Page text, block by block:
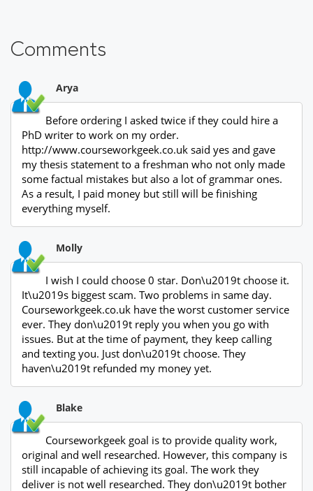
Comments
Arya
Before ordering I asked twice if they could hire a
PhD writer to work on my order.
http://www.courseworkgeek.co.uk said yes and gave
my thesis statement to a freshman who not only made
some factual mistakes but also a lot of grammar ones.
As a result, I paid money but still will be finishing
everything myself.
Molly
I wish I could choose 0 star. Don\u2019t choose it.
It\u2019s biggest scam. Two problems in same day.
Courseworkgeek.co.uk have the worst customer service
ever. They don\u2019t reply you when you go with
issues. But at the time of payment, they keep calling
and texting you. Just don\u2019t choose. They
haven\u2019t refunded my money yet.
Blake
Courseworkgeek goal is to provide quality work,
original and well researched. However, this company is
still incapable of achieving its goal. The work they
deliver is not well researched. They don\u2019t bother